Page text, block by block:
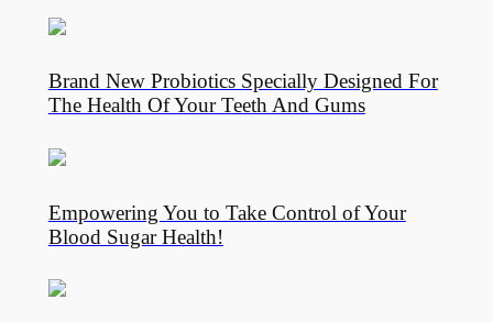
Brand New Probiotics Specially Designed For
The Health Of Your Teeth And Gums
Empowering You to Take Control of Your
Blood Sugar Health!